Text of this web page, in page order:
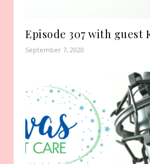
Episode 307 with guest
September 7, 2020